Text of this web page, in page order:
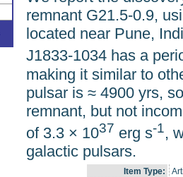
remnant G21.5-0.9,
located near Pune,
J1833-1034 has a
making it similar to
pulsar is ≈ 4900 yrs,
remnant, but not
of 3.3 × 1037 erg s-1,
galactic pulsars.
Item Type: